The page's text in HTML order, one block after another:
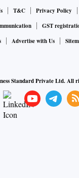
T&C Privacy Policy
GST
Advertise with Us
Standard Private Ltd. All